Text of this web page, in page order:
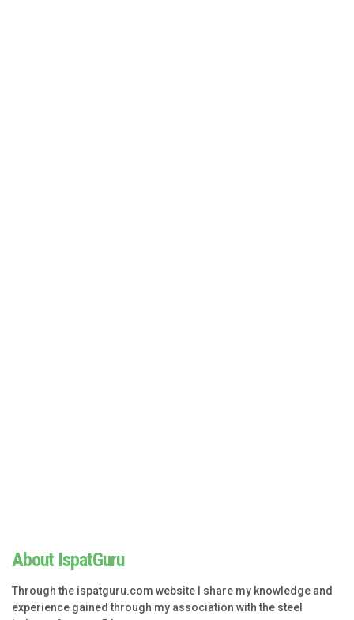
About IspatGuru
Through the ispatguru.com website I share my knowledge and
experience gained through my association with the steel